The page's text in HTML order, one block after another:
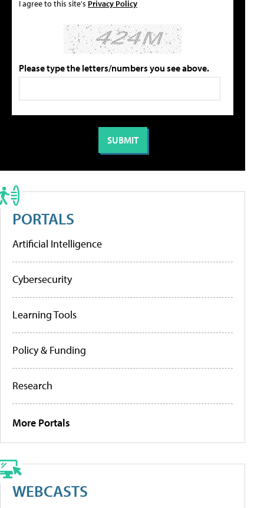
I agree to this site's Privacy Policy
Please type the letters/numbers you see above.
PORTALS
Artificial Intelligence
Cybersecurity
Learning Tools
Policy & Funding
Research
More Portals
WEBCASTS